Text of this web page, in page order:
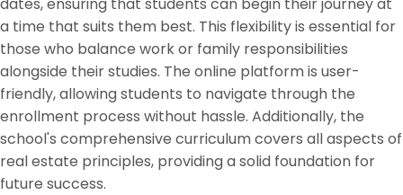
a time that suits them best. This flexibility is essential for
those who balance work or family responsibilities
alongside their studies. The online platform is user-
friendly, allowing students to navigate through the
enrollment process without hassle. Additionally, the
school's comprehensive curriculum covers all aspects of
real estate principles, providing a solid foundation for
future success.